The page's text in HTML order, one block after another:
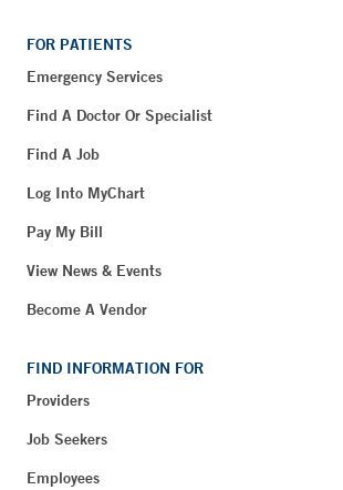
FOR PATIENTS
Emergency Services
Find A Doctor Or Specialist
Find A Job
Log Into MyChart
Pay My Bill
View News & Events
Become A Vendor
FIND INFORMATION FOR
Providers
Job Seekers
Employees